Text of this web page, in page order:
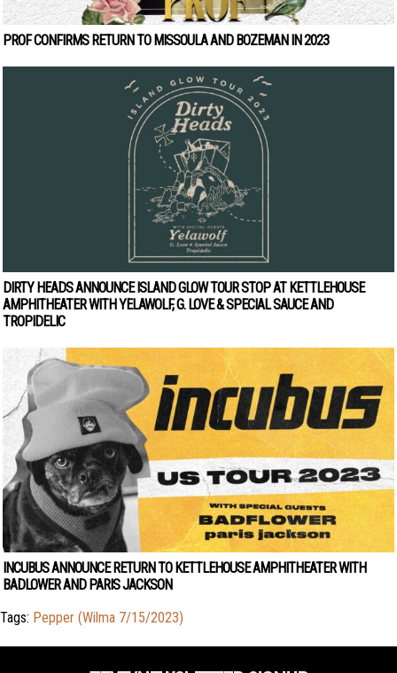
PROF CONFIRMS RETURN TO MISSOULA AND BOZEMAN IN 2023
DIRTY HEADS ANNOUNCE ISLAND GLOW TOUR STOP AT KETTLEHOUSE
AMPHITHEATER WITH YELAWOLF, G. LOVE & SPECIAL SAUCE AND
TROPIDELIC
INCUBUS ANNOUNCE RETURN TO KETTLEHOUSE AMPHITHEATER WITH
BADLOWER AND PARIS JACKSON
Tags: Pepper (Wilma 7/15/2023)